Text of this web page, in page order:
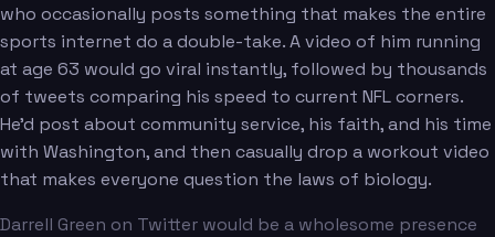
who occasionally posts something that makes the entire
sports internet do a double-take. A video of him running
at age 63 would go viral instantly, followed by thousands
of tweets comparing his speed to current NFL corners.
He'd post about community service, his faith, and his time
with Washington, and then casually drop a workout video
that makes everyone question the laws of biology.
Darrell Green on Twitter would be a wholesome presence